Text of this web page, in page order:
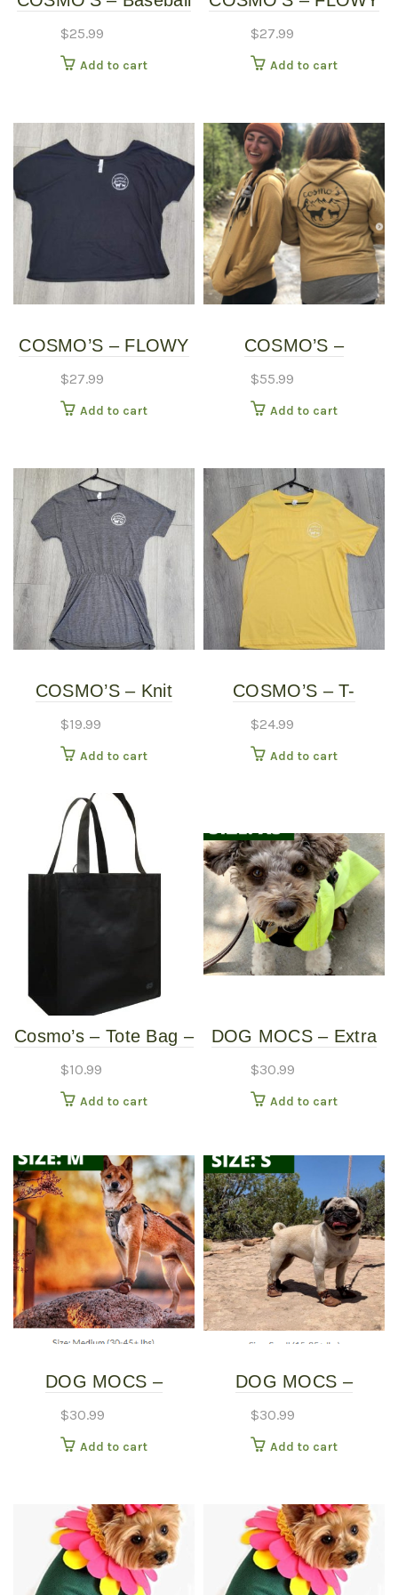
page
$25.99
Add to cart
$27.99
Add to cart
COSMO’S – FLOWY
$27.99
Add to cart
COSMO’S –
$55.99
Add to cart
COSMO’S – Knit
$19.99
Add to cart
COSMO’S – T-
$24.99
Add to cart
Cosmo’s – Tote Bag –
$10.99
Add to cart
DOG MOCS – Extra
$30.99
Add to cart
DOG MOCS –
$30.99
Add to cart
DOG MOCS –
$30.99
Add to cart